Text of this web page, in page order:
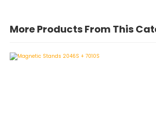
More Products From This